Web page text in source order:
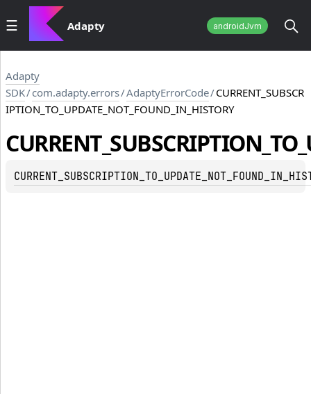
Adapty androidJvm
Adapty
SDK/com.adapty.errors/AdaptyErrorCode/CURRENT_SUBSCR
IPTION_TO_UPDATE_NOT_FOUND_IN_HISTORY